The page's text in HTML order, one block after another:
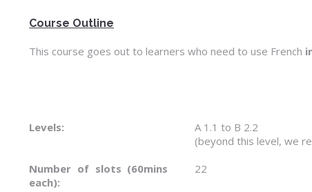
Course Outline
This course goes out to learners who need to use French
Levels:
A 1.1 to B 2.2
(beyond this level, we
Number of slots (60mins
each):
22